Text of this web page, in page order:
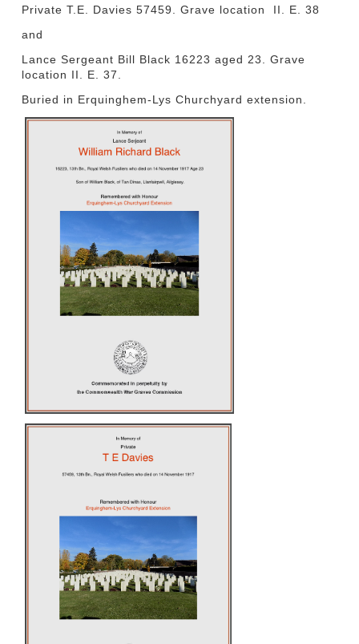
Private T.E. Davies 57459. Grave location II. E. 38
and
Lance Sergeant Bill Black 16223 aged 23. Grave
location II. E. 37.
Buried in Erquinghem-Lys Churchyard extension.